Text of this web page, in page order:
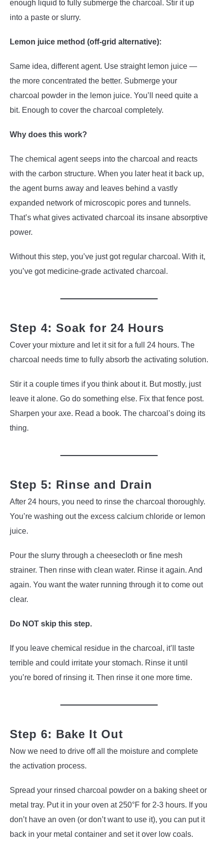
enough liquid to fully submerge the charcoal. Stir it up
into a paste or slurry.
Lemon juice method (off-grid alternative):
Same idea, different agent. Use straight lemon juice —
the more concentrated the better. Submerge your
charcoal powder in the lemon juice. You’ll need quite a
bit. Enough to cover the charcoal completely.
Why does this work?
The chemical agent seeps into the charcoal and reacts
with the carbon structure. When you later heat it back up,
the agent burns away and leaves behind a vastly
expanded network of microscopic pores and tunnels.
That’s what gives activated charcoal its insane absorptive
power.
Without this step, you’ve just got regular charcoal. With it,
you’ve got medicine-grade activated charcoal.
Step 4: Soak for 24 Hours
Cover your mixture and let it sit for a full 24 hours. The
charcoal needs time to fully absorb the activating solution.
Stir it a couple times if you think about it. But mostly, just
leave it alone. Go do something else. Fix that fence post.
Sharpen your axe. Read a book. The charcoal’s doing its
thing.
Step 5: Rinse and Drain
After 24 hours, you need to rinse the charcoal thoroughly.
You’re washing out the excess calcium chloride or lemon
juice.
Pour the slurry through a cheesecloth or fine mesh
strainer. Then rinse with clean water. Rinse it again. And
again. You want the water running through it to come out
clear.
Do NOT skip this step.
If you leave chemical residue in the charcoal, it’ll taste
terrible and could irritate your stomach. Rinse it until
you’re bored of rinsing it. Then rinse it one more time.
Step 6: Bake It Out
Now we need to drive off all the moisture and complete
the activation process.
Spread your rinsed charcoal powder on a baking sheet or
metal tray. Put it in your oven at 250°F for 2-3 hours. If you
don’t have an oven (or don’t want to use it), you can put it
back in your metal container and set it over low coals.